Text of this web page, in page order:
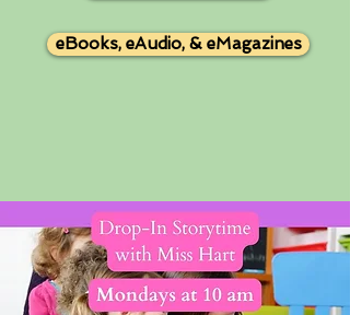
eBooks, eAudio, & eMagazines